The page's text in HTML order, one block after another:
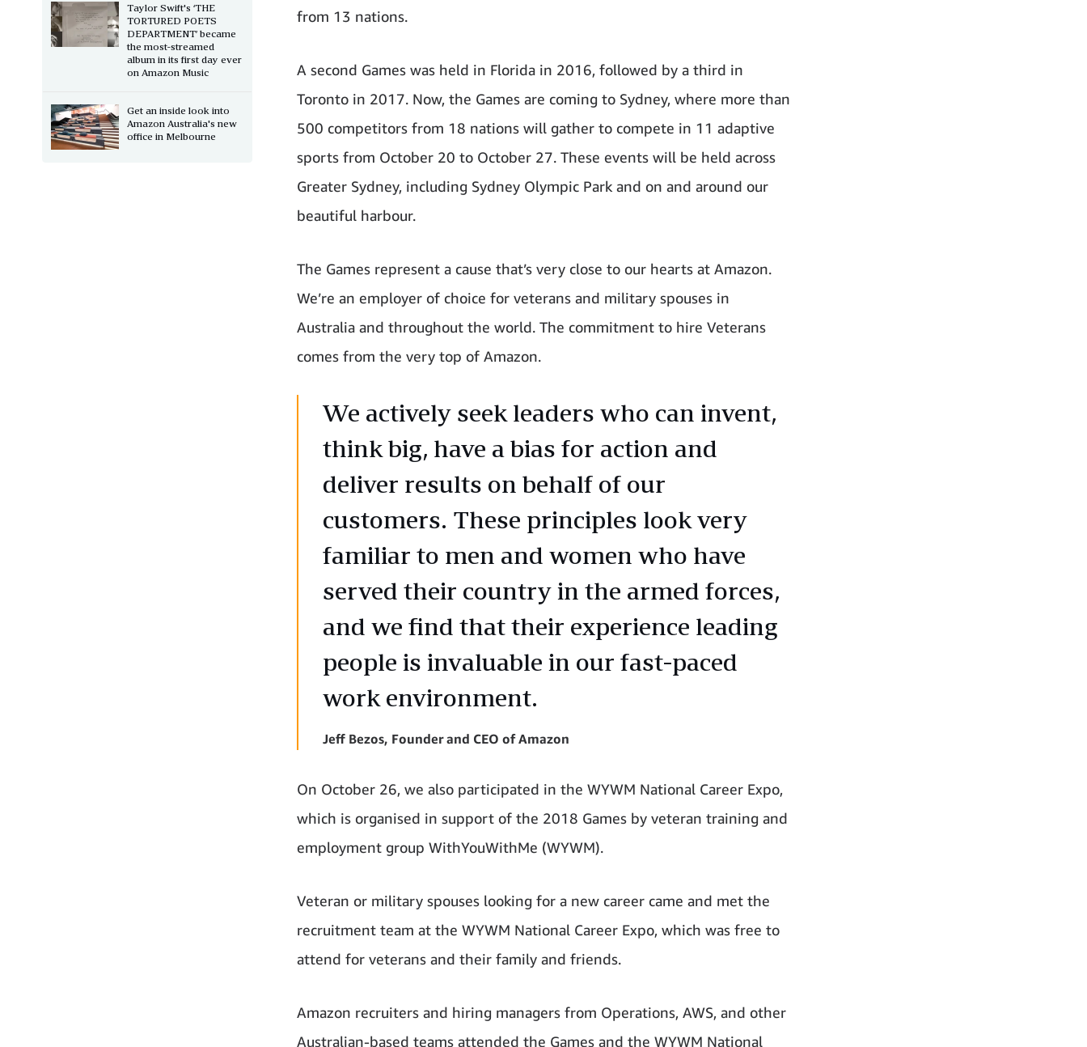
from 13 nations.
A second Games was held in Florida in 2016, followed by a third in
Toronto in 2017. Now, the Games are coming to Sydney, where more than
500 competitors from 18 nations will gather to compete in 11 adaptive
sports from October 20 to October 27. These events will be held across
Greater Sydney, including Sydney Olympic Park and on and around our
beautiful harbour.
The Games represent a cause that’s very close to our hearts at Amazon.
We’re an employer of choice for veterans and military spouses in
Australia and throughout the world. The commitment to hire Veterans
comes from the very top of Amazon.
We actively seek leaders who can invent,
think big, have a bias for action and
deliver results on behalf of our
customers. These principles look very
familiar to men and women who have
served their country in the armed forces,
and we find that their experience leading
people is invaluable in our fast-paced
work environment.
Jeff Bezos, Founder and CEO of Amazon
On October 26, we also participated in the WYWM National Career Expo,
which is organised in support of the 2018 Games by veteran training and
employment group WithYouWithMe (WYWM).
Veteran or military spouses looking for a new career came and met the
recruitment team at the WYWM National Career Expo, which was free to
attend for veterans and their family and friends.
Amazon recruiters and hiring managers from Operations, AWS, and other
Australian-based teams attended the Games and the WYWM National
Taylor Swift's ‘THE
TORTURED POETS
DEPARTMENT’ became
the most-streamed
album in its first day ever
on Amazon Music
Get an inside look into
Amazon Australia's new
office in Melbourne